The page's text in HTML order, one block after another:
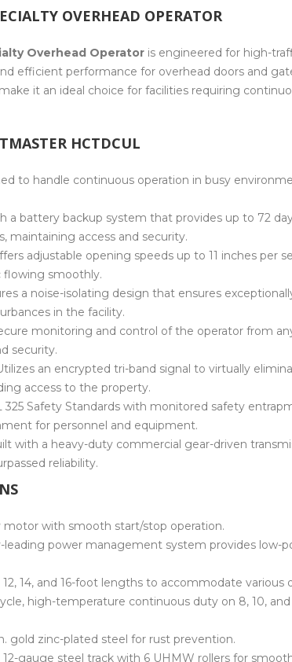
OVERHEAD OPERATOR
Overhead Operator is engineered for high-
efficient performance for overhead doors and
it an ideal choice for facilities requiring
HCTDCUL
to handle continuous operation in busy
a battery backup system that provides up to 72
maintaining access and security.
adjustable opening speeds up to 11 inches per
flowing smoothly.
a noise-isolating design that ensures
in the facility.
monitoring and control of the operator from
security.
an encrypted tri-band signal to virtually
access to the property.
325 Safety Standards with monitored safety
for personnel and equipment.
with a heavy-duty commercial gear-driven
reliability.
motor with smooth start/stop operation.
leading power management system provides low-
12, 14, and 16-foot lengths to accommodate various
high-temperature continuous duty on 8, 10, and
gold zinc-plated steel for rust prevention.
gauge steel track with 6 UHMW rollers for